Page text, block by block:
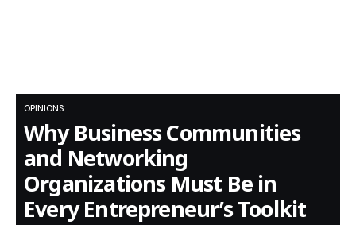
OPINIONS
Why Business Communities
and Networking
Organizations Must Be in
Every Entrepreneur’s Toolkit